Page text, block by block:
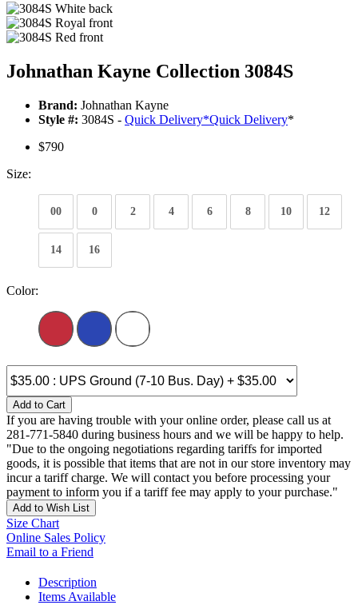
Johnathan Kayne Collection 3084S
Brand: Johnathan Kayne
Style #: 3084S - Quick Delivery*Quick Delivery*
$790
Size:
00 0 2 4 6 8 10 12
14 16
Color:
Add to Cart
If you are having trouble with your online order, please call us at
281-771-5840 during business hours and we will be happy to help.
"Due to the ongoing negotiations regarding tariffs for imported
goods, it is possible that items that are not in our store inventory may
incur a tariff charge. We will contact you before processing your
payment to inform you if a tariff fee may apply to your purchase."
Add to Wish List
Size Chart
Online Sales Policy
Email to a Friend
Description
Items Available